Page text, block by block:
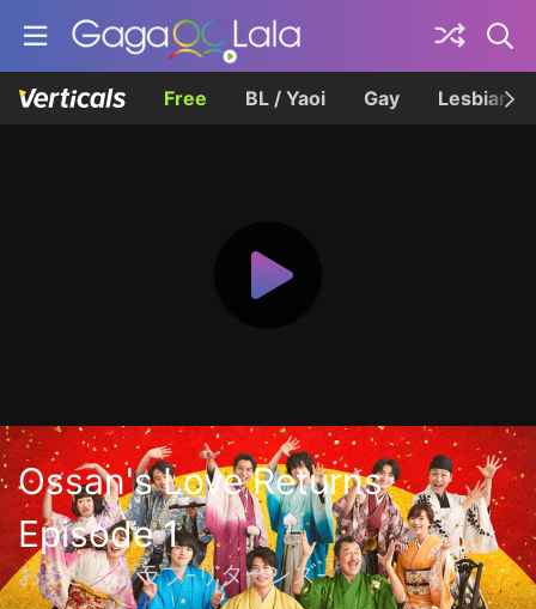
Free BL / Yaoi Gay Lesbian
Ossan's Love Returns
Episode 1
おっさんずラブ-リターンズ-